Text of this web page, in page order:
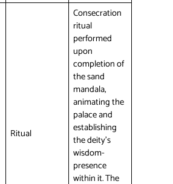
Ritual
Consecration
ritual
performed
upon
completion of
the sand
mandala,
animating the
palace and
establishing
the deity’s
wisdom-
presence
within it. The